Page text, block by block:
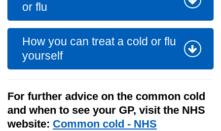
or flu
How you can treat a cold or flu
yourself
For further advice on the common cold
and when to see your GP, visit the NHS
website: Common cold - NHS